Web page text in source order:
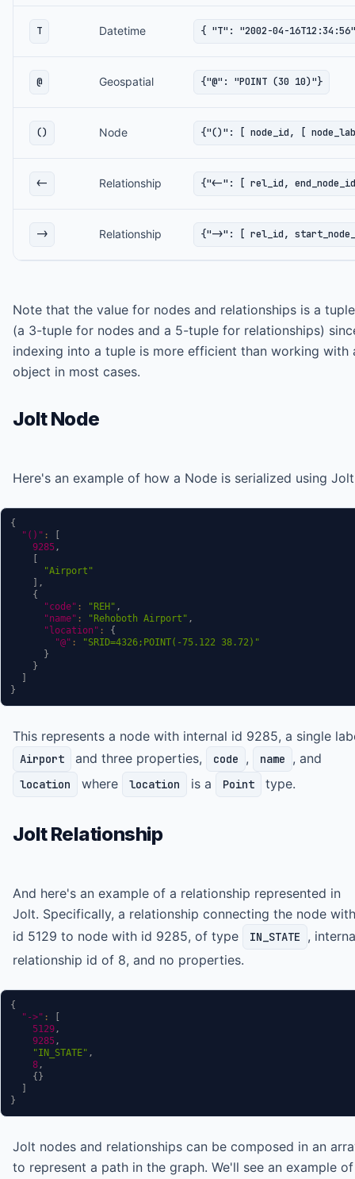
T Datetime { "T": "2002-04-
@ Geospatial {"@": "POINT (30 10)"}
() Node {"()": [ node_id, [
<- Relationship {"<-": [ rel_id,
-> Relationship {"->": [ rel_id,
Note that the value for nodes and relationships is a tuple
(a 3-tuple for nodes and a 5-tuple for relationships)
indexing into a tuple is more efficient than working with
object in most cases.
Jolt Node
Here's an example of how a Node is serialized using
{
"()" :
9285,
"Airport"
,
{
"code" : "REH" ,
"name" : "Rehoboth Airport" ,
"location" :
{
"@" :
"SRID=4326;POINT(-75.122 38.72)"
}
}
}
This represents a node with internal id 9285, a single
Airport and three properties, code , name , and
location where location is a Point type.
Jolt Relationship
And here's an example of a relationship represented in
Jolt. Specifically, a relationship connecting the node with
id 5129 to node with id 9285, of type
IN_STATE
,
relationship id of 8, and no properties.
{
"->" :
5129,
9285,
"IN_STATE" ,
8,
{ }
}
Jolt nodes and relationships can be composed in an
to represent a path in the graph. We'll see an example of